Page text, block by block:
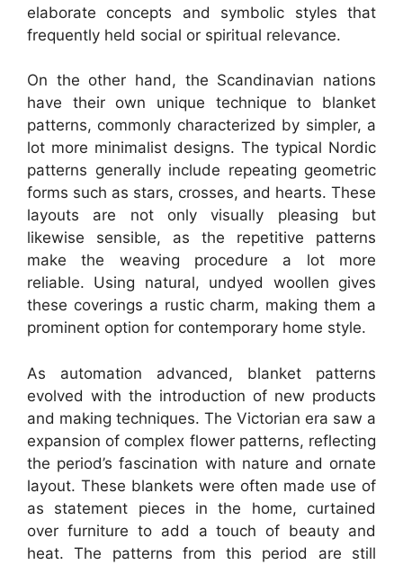
elaborate concepts and symbolic styles that
frequently held social or spiritual relevance.
On the other hand, the Scandinavian nations
have their own unique technique to blanket
patterns, commonly characterized by simpler, a
lot more minimalist designs. The typical Nordic
patterns generally include repeating geometric
forms such as stars, crosses, and hearts. These
layouts are not only visually pleasing but
likewise sensible, as the repetitive patterns
make the weaving procedure a lot more
reliable. Using natural, undyed woollen gives
these coverings a rustic charm, making them a
prominent option for contemporary home style.
As automation advanced, blanket patterns
evolved with the introduction of new products
and making techniques. The Victorian era saw a
expansion of complex flower patterns, reflecting
the period’s fascination with nature and ornate
layout. These blankets were often made use of
as statement pieces in the home, curtained
over furniture to add a touch of beauty and
heat. The patterns from this period are still